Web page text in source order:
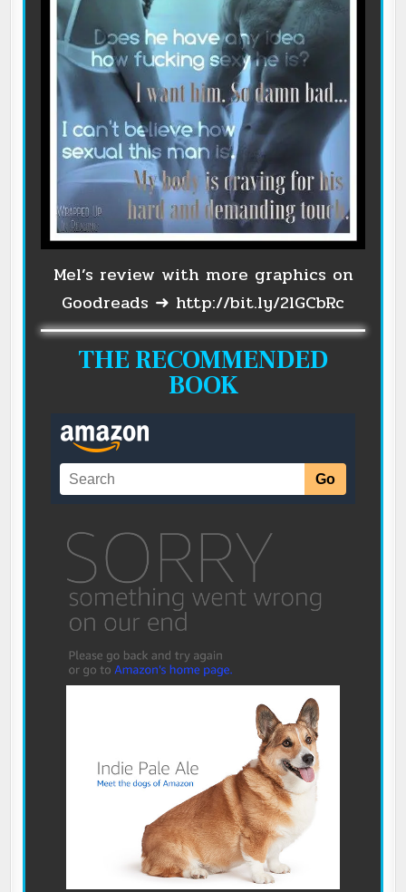
Mel’s review with more graphics on
Goodreads ➜ http://bit.ly/2lGCbRc
THE RECOMMENDED
BOOK